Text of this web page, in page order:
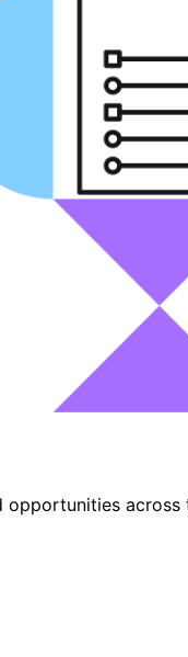
opportunities across